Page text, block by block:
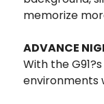
memorize
ADVANCE
With the
environments